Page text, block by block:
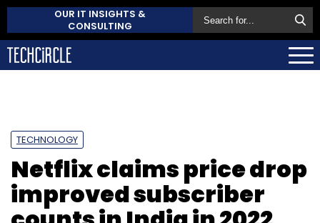
OUR IT INSIGHTS &
CONSULTING
TECHNOLOGY
Netflix claims price drop
improved subscriber